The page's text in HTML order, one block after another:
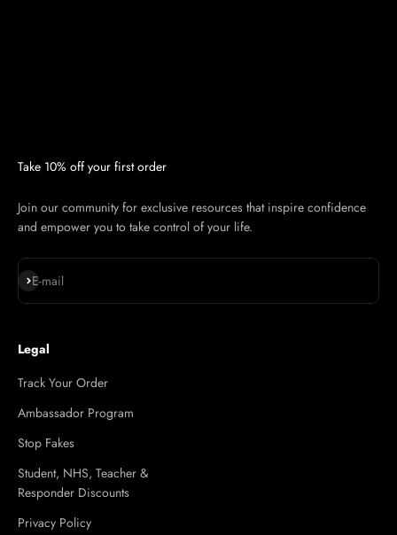
Take 10% off your first order
Join our community for exclusive resources that inspire confidence
and empower you to take control of your life.
E-mail
Subscribe
Legal
Track Your Order
Ambassador Program
Stop Fakes
Student, NHS, Teacher &
Responder Discounts
Privacy Policy